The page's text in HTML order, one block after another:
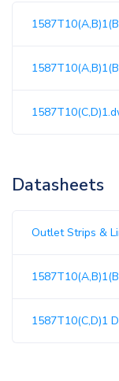
Datasheets
Outlet Strips &
1587T10(C,D)1